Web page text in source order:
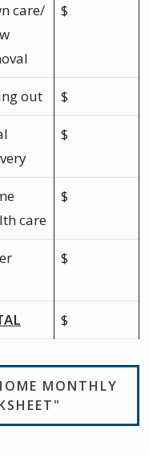
care/
$
out $
$
care
$
$
$
MONTHLY